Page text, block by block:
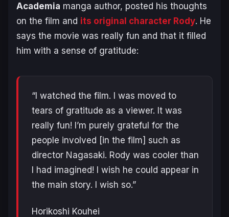
Academia manga author, posted his thoughts
on the film and its original character Rody. He
says the movie was really fun and that it filled
him with a sense of gratitude:
“I watched the film. I was moved to
tears of gratitude as a viewer. It was
really fun! I’m purely grateful for the
people involved [in the film] such as
director Nagasaki. Rody was cooler than
I had imagined! I wish he could appear in
the main story. I wish so.”
Horikoshi Kouhei